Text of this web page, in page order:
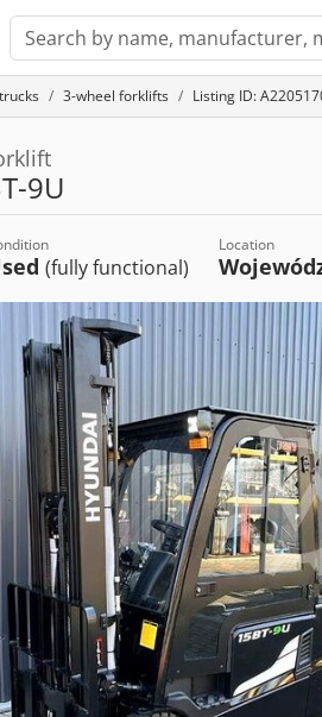
3-wheel forklifts Listing ID:
9U
(fully functional)
Location